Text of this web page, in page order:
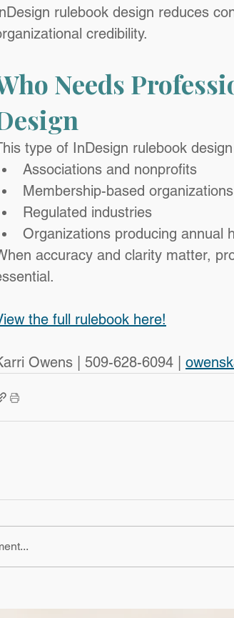
rulebook design reduces
credibility.
Needs
type of InDesign rulebook
Associations and nonprofits
Membership-based organizations
Regulated industries
Organizations producing annual
accuracy and clarity matter,
the full rulebook here!
Owens | 509-628-6094 |